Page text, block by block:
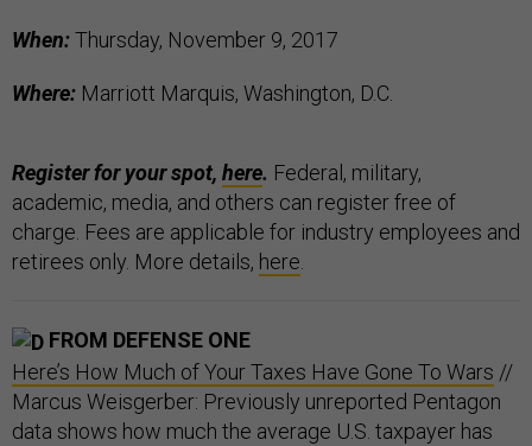
When:Thursday, November 9, 2017
Where: Marriott Marquis, Washington, D.C.
Register for your spot, here. Federal, military,
academic, media, and others can register free of
charge. Fees are applicable for industry employees and
retirees only. More details, here
FROM DEFENSE ONE
Here’s How Much of Your Taxes Have Gone To Wars //
Marcus Weisgerber: Previously unreported Pentagon
data shows how much the average U.S. taxpayer has